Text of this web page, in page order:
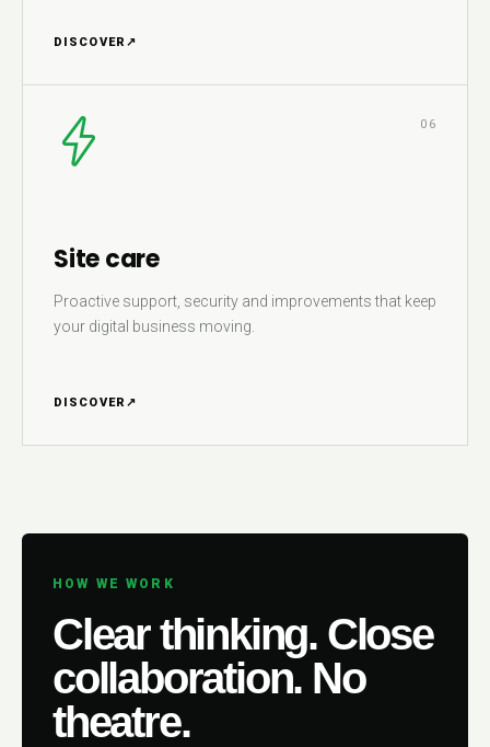
DISCOVER ↗
06
Site care
Proactive support, security and improvements that keep
your digital business moving.
DISCOVER ↗
HOW WE WORK
Clear thinking. Close
collaboration. No
theatre.